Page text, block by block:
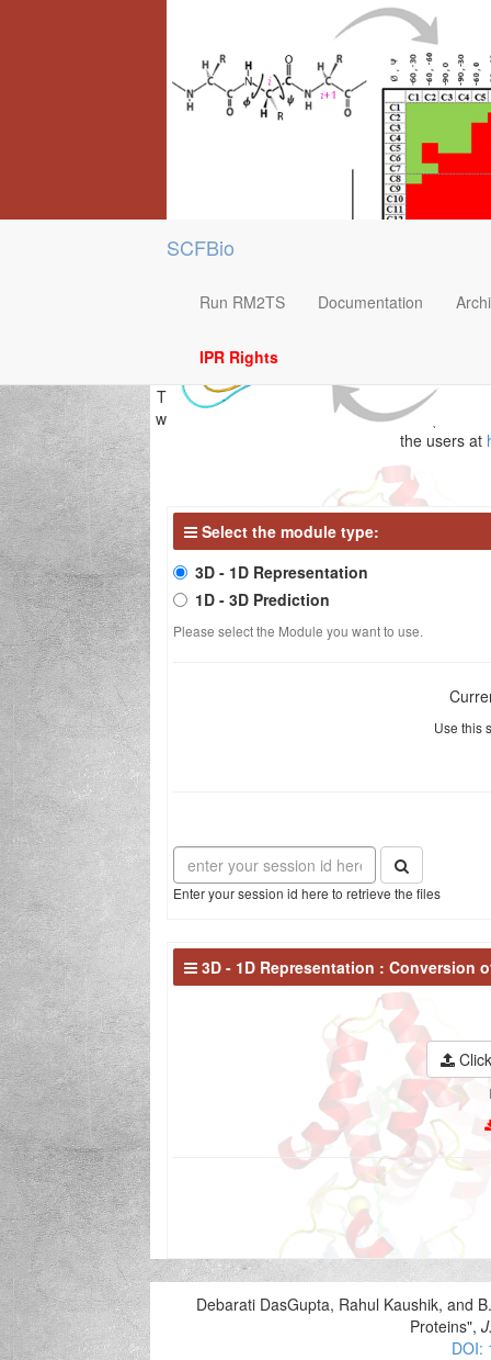
SCFBio
Run RM2TS Documentation
IPR Rights
This methodology works for input sequences
will be deleted after 10 hours. RM2TS+ (Beta
the users at
Select the module type:
3D - 1D Representation
1D - 3D Prediction
Please select the Module you want to use.
Use this
Enter your session id here to retrieve the files
3D - 1D Representation : Conversion
Debarati DasGupta, Rahul Kaushik, and
Proteins",
DOI: